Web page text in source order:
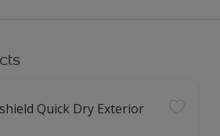
Quick Dry Exterior